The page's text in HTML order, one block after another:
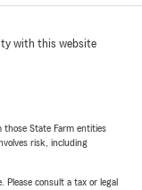
with this website
those State Farm entities
risk, including
Please consult a tax or legal